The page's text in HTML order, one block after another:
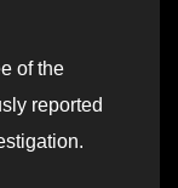
of the
reported